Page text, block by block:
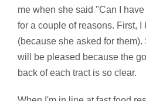
me when she said "Can I
for a couple of reasons. First,
(because she asked for
will be pleased because the
back of each tract is so clear.